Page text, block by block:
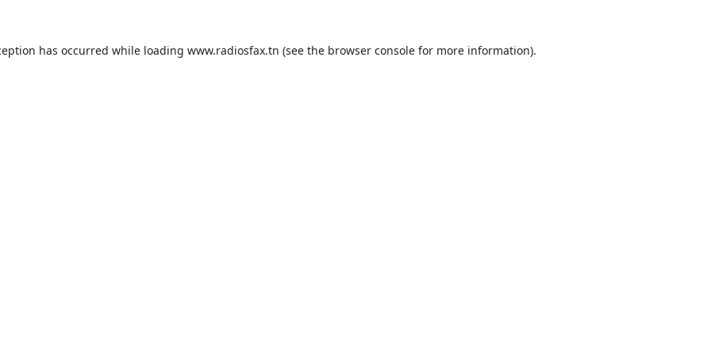
has occurred while loading www.radiosfax.tn (see the browser console for more information).